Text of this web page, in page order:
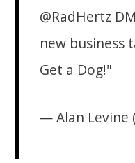
@RadHertz
new business
Get a Dog!"
— Alan Levine